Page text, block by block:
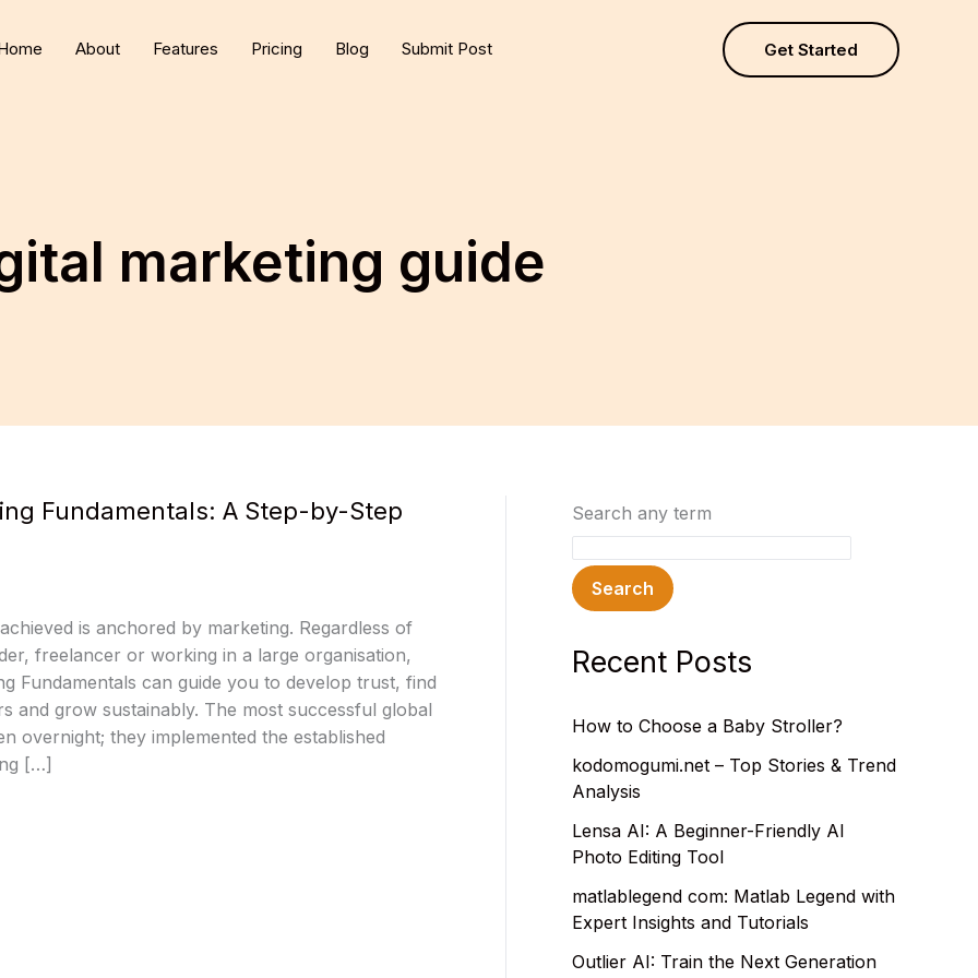
About Features Pricing Blog Submit Post Get Started
marketing guide
Fundamentals: A Step-by-Step
is anchored by marketing. Regardless of
freelancer or working in a large organisation,
Fundamentals can guide you to develop trust, find
and grow sustainably. The most successful global
overnight; they implemented the established
[…]
Search any term
Search
Recent Posts
How to Choose a Baby Stroller?
kodomogumi.net – Top Stories & Trend
Analysis
Lensa AI: A Beginner-Friendly AI
Photo Editing Tool
matlablegend com: Matlab Legend with
Expert Insights and Tutorials
Outlier AI: Train the Next Generation